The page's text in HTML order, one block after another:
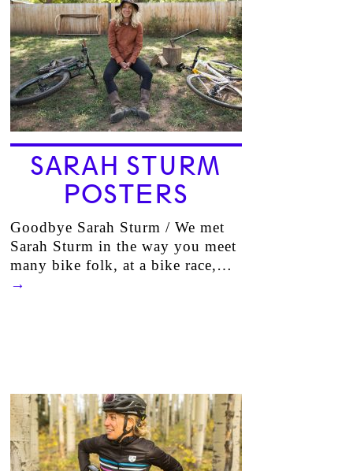
SARAH STURM
POSTERS
Goodbye Sarah Sturm / We met
Sarah Sturm in the way you meet
many bike folk, at a bike race,…
→